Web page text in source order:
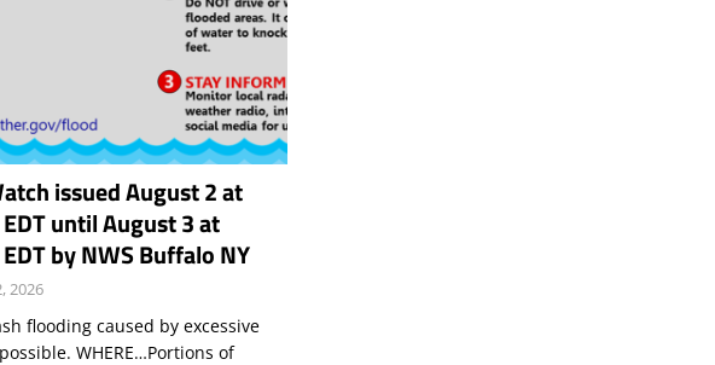
issued August 2 at
until August 3 at
by NWS Buffalo NY
2026
flooding caused by excessive
WHERE…Portions of